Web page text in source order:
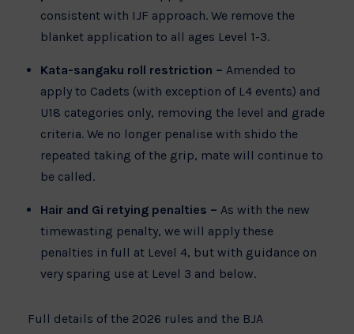
consistent with IJF approach. We remove the
blanket application to all ages Level 1-3.
Kata-sangaku roll restriction – Amended to
apply to Cadets (with exception of L4 events) and
U18 categories only, removing the level and grade
criteria. We no longer penalise with shido the
repeated taking of the grip, mate will continue to
be called.
Hair and Gi retying penalties – As with the new
timewasting penalty, we will apply these
penalties in full at Level 4, but with guidance on
very sparing use at Level 3 and below.
Full details of the 2026 rules and the BJA